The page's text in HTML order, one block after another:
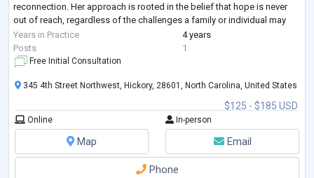
reconnection. Her approach is rooted in the belief that hope is never
out of reach, regardless of the challenges a family or individual may
face. Wheth...
Years in Practice
4 years
Posts
1
Free Initial Consultation
$125 - $185 USD
345 4th Street Northwest, Hickory, 28601, North Carolina, United States
Online In-person
Map Email
Phone